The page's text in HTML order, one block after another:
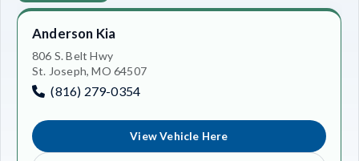
Anderson Kia
806 S. Belt Hwy
St. Joseph, MO 64507
(816) 279-0354
View Vehicle Here